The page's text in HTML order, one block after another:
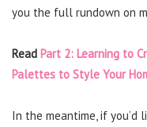
you the full rundown on
Read Part 2: Learning to
Palettes to Style Your
In the meantime, if